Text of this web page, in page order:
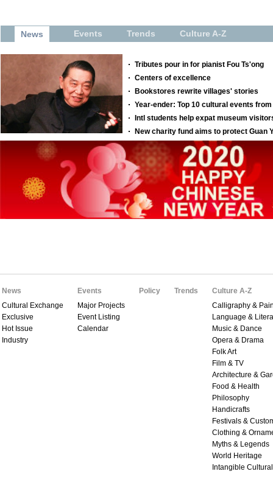
News
Cultural Exchange
Exclusive
Hot Issue
Industry
Events
Major Projects
Event Listing
Calendar
Policy Trends
Culture A-Z
Calligraphy &
Language &
Music & Dance
Opera & Drama
Folk Art
Film & TV
Architecture &
Food & Health
Philosophy
Handicrafts
Festivals &
Clothing &
Myths & Legends
World Heritage
Intangible